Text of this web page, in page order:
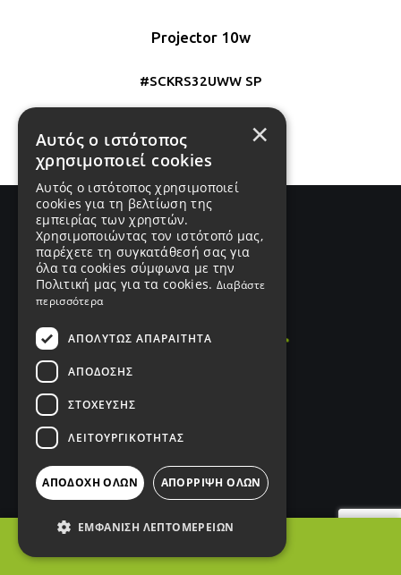
Projector 10w
#SCKRS32UWW SP
1
ΑΡ. ΓΕΜΗ 187249401000
Σύνδεσμοι
Products
×
Αυτός ο ιστότοπος
χρησιμοποιεί cookies
Αυτός ο ιστότοπος χρησιμοποιεί
cookies για τη βελτίωση της
εμπειρίας των χρηστών.
Χρησιμοποιώντας τον ιστότοπό μας,
παρέχετε τη συγκατάθεσή σας για
όλα τα cookies σύμφωνα με την
Πολιτική μας για τα cookies. Διαβάστε
περισσότερα
ΑΠΟΛΎΤΩΣ ΑΠΑΡΑΊΤΗΤΑ
ΑΠΌΔΟΣΗΣ
ΣΤΌΧΕΥΣΗΣ
ΛΕΙΤΟΥΡΓΙΚΌΤΗΤΑΣ
ΑΠΟΔΟΧΉ ΌΛΩΝ ΑΠΌΡΡΙΨΗ ΌΛΩΝ
ΕΜΦΆΝΙΣΗ ΛΕΠΤΟΜΕΡΕΙΏΝ